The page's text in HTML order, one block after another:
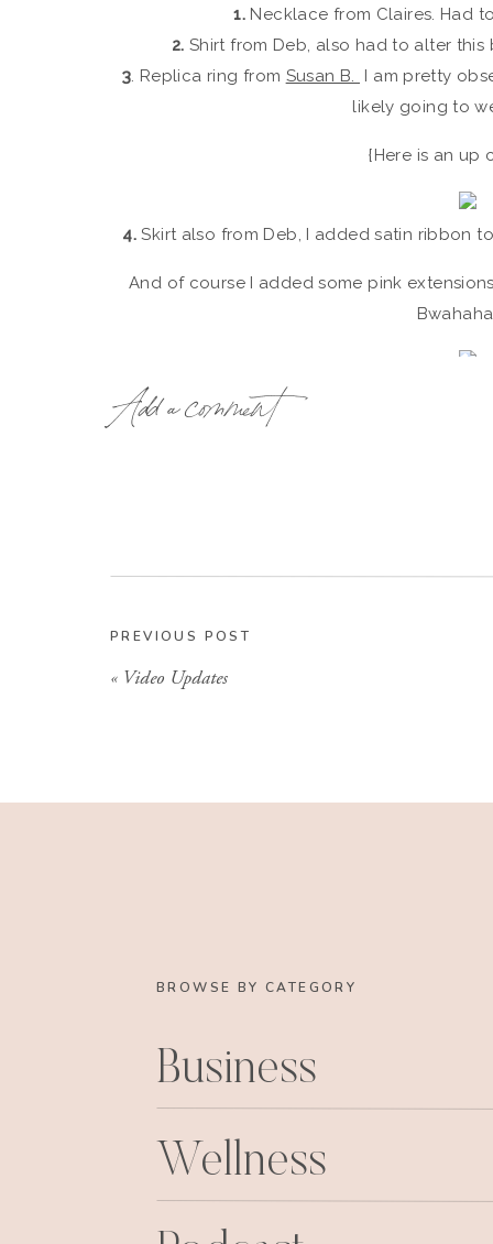
1. Necklace from Claires. Had
2. Shirt from Deb, also had to alter
3. Replica ring from Susan B.
I am pretty
likely going to
{Here is an up
4. Skirt also from Deb, I added satin ribbon
And of course I added some pink
{Sorry girls, I have no idea where I
We can’t all be perfect right?!?! I had a sick
Ummm.
Sadie’s blog post on her new
xoxo
Add a comment
PREVIOUS POST
« Video Updates
BROWSE BY CATEGORY
Business
Wellness